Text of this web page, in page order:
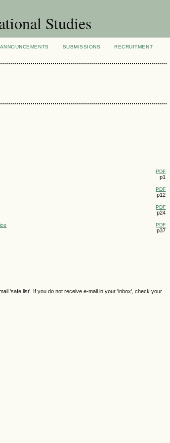
Studies
ANNOUNCEMENTS SUBMISSIONS
RECRUITMENT
PDF
p1
PDF
p12
PDF
p24
PDF
p37
'safe list'. If you do not receive e-mail in your 'inbox', check your